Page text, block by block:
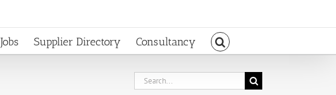
Jobs Supplier Directory Consultancy
Search
for: